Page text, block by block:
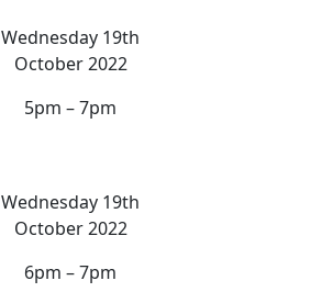
Wednesday 19th
October 2022
5pm – 7pm
Wednesday 19th
October 2022
6pm – 7pm